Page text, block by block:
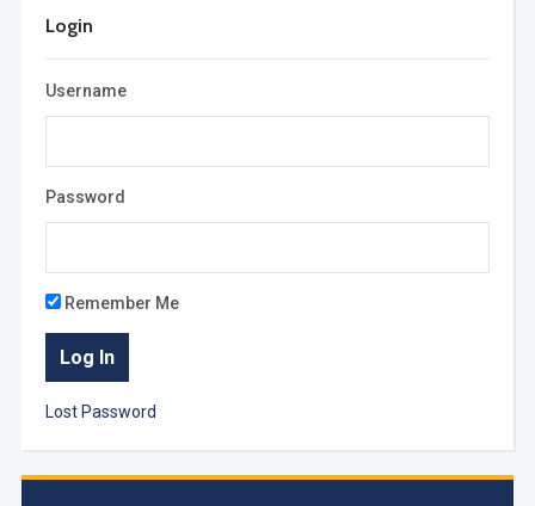
Login
Username
Password
Remember Me
Lost Password